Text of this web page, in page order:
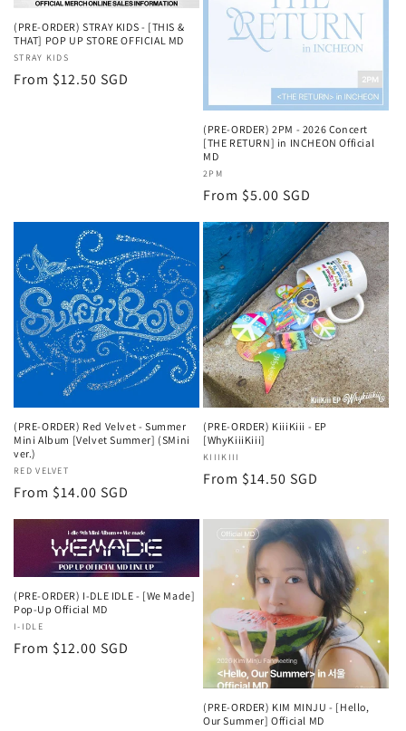
(PRE-ORDER) STRAY KIDS - [THIS &
THAT] POP UP STORE OFFICIAL MD
Vendor:
STRAY KIDS
Regular
From $12.50 SGD
(PRE-ORDER) 2PM - 2026 Concert
[THE RETURN] in INCHEON Official
MD
Vendor:
2PM
Regular
From $5.00 SGD
(PRE-ORDER) Red Velvet - Summer
Mini Album [Velvet Summer] (SMini
ver.)
Vendor:
RED VELVET
Regular
From $14.00 SGD
(PRE-ORDER) KiiiKiii - EP
[WhyKiiiKiii]
Vendor:
KIIIKIII
Regular
From $14.50 SGD
(PRE-ORDER) I-DLE IDLE - [We Made]
Pop-Up Official MD
Vendor:
I-IDLE
Regular
From $12.00 SGD
(PRE-ORDER) KIM MINJU - [Hello,
Our Summer] Official MD